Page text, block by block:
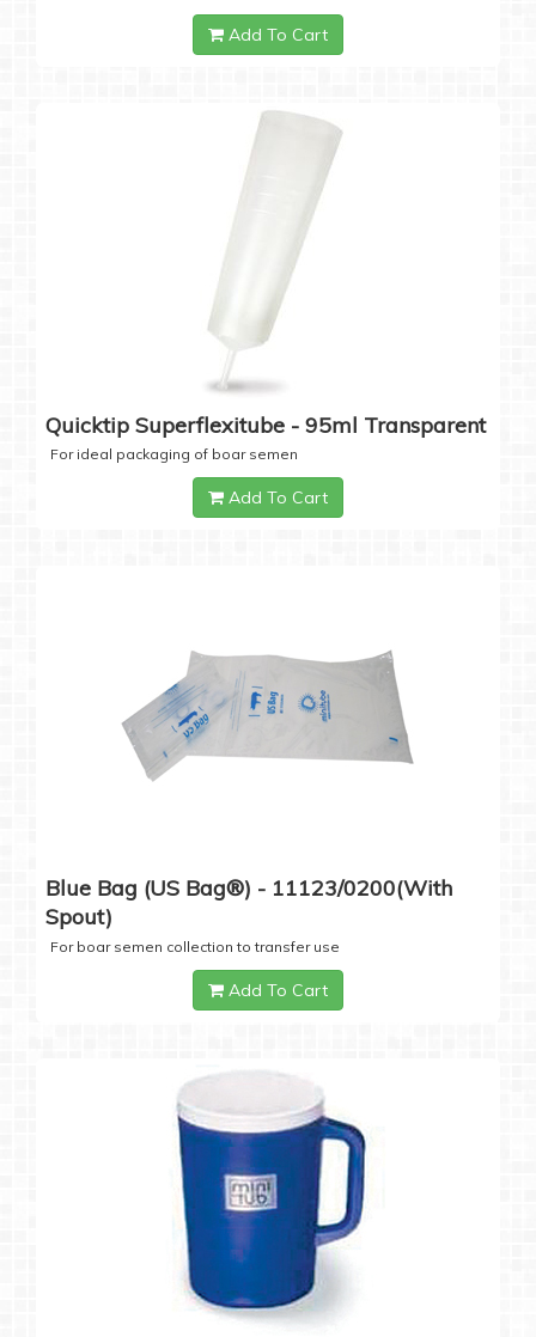
Add To Cart
Quicktip Superflexitube - 95ml Transparent
For ideal packaging of boar semen
Add To Cart
Blue Bag (US Bag®) - 11123/0200(with
Spout)
For boar semen collection to transfer use
Add To Cart